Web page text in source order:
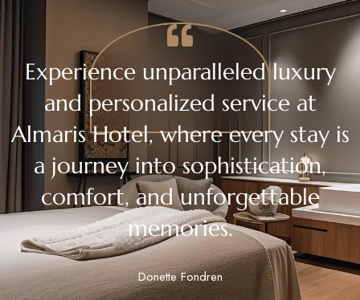
Experience unparalleled luxury
and personalized service at
Almaris Hotel, where every stay is
a journey into sophistication,
comfort, and unforgettable
memories.
Donette Fondren